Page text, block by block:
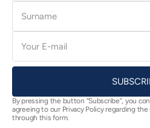
Surname
E-
mail
By pressing the button “Subscribe”, you
agreeing to our Privacy Policy regarding
through this form.